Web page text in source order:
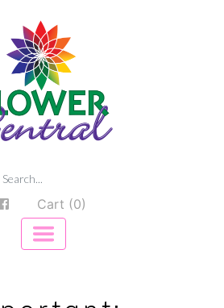
Cart (0)